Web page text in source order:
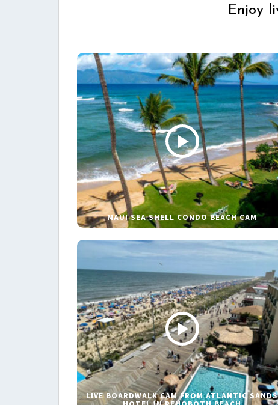
Enjoy
MAUI SEA SHELL CONDO BEACH CAM
LIVE BOARDWALK CAM FROM ATLANTIC SANDS